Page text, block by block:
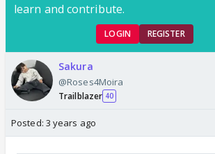
learn and contribute.
LOGIN REGISTER
Sakura
@Roses4Moira
Trailblazer 40
Posted: 3 years ago